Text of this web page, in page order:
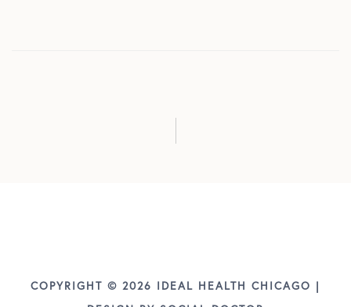
COPYRIGHT © 2026 IDEAL HEALTH CHICAGO |